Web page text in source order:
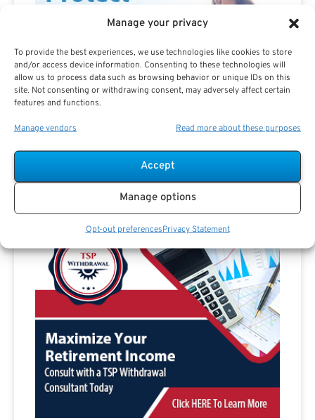
Manage your privacy
To provide the best experiences, we use technologies like cookies to store
and/or access device information. Consenting to these technologies will
allow us to process data such as browsing behavior or unique IDs on this
site. Not consenting or withdrawing consent, may adversely affect certain
features and functions.
Manage vendors Read more about these purposes
Accept
Manage options
Opt-out preferencesPrivacy Statement